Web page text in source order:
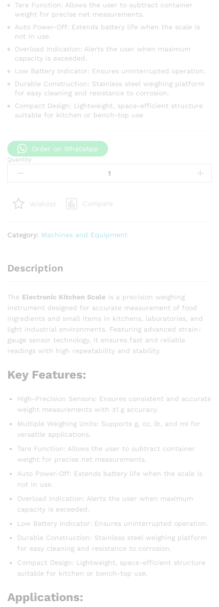
Tare Function: Allows the user to subtract container
weight for precise net measurements.
Auto Power-Off: Extends battery life when the scale is
not in use.
Overload Indication: Alerts the user when maximum
capacity is exceeded.
Low Battery Indicator: Ensures uninterrupted operation.
Durable Construction: Stainless steel weighing platform
for easy cleaning and resistance to corrosion.
Compact Design: Lightweight, space-efficient structure
suitable for kitchen or bench-top use
Order on WhatsApp
Electronic
Kitchen
Quantity:
Wishlist Compare
Category: Machines and Equipment
Description
The Electronic Kitchen Scale is a precision weighing
instrument designed for accurate measurement of food
ingredients and small items in kitchens, laboratories, and
light industrial environments. Featuring advanced strain-
gauge sensor technology, it ensures fast and reliable
readings with high repeatability and stability.
Key Features:
High-Precision Sensors: Ensures consistent and accurate
weight measurements with ±1 g accuracy.
Multiple Weighing Units: Supports g, oz, lb, and ml for
versatile applications.
Tare Function: Allows the user to subtract container
weight for precise net measurements.
Auto Power-Off: Extends battery life when the scale is
not in use.
Overload Indication: Alerts the user when maximum
capacity is exceeded.
Low Battery Indicator: Ensures uninterrupted operation.
Durable Construction: Stainless steel weighing platform
for easy cleaning and resistance to corrosion.
Compact Design: Lightweight, space-efficient structure
suitable for kitchen or bench-top use.
Applications: